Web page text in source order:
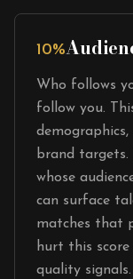
10%
Who follows
follow you.
brand
whose
can surface
matches that
hurt this
quality signals.